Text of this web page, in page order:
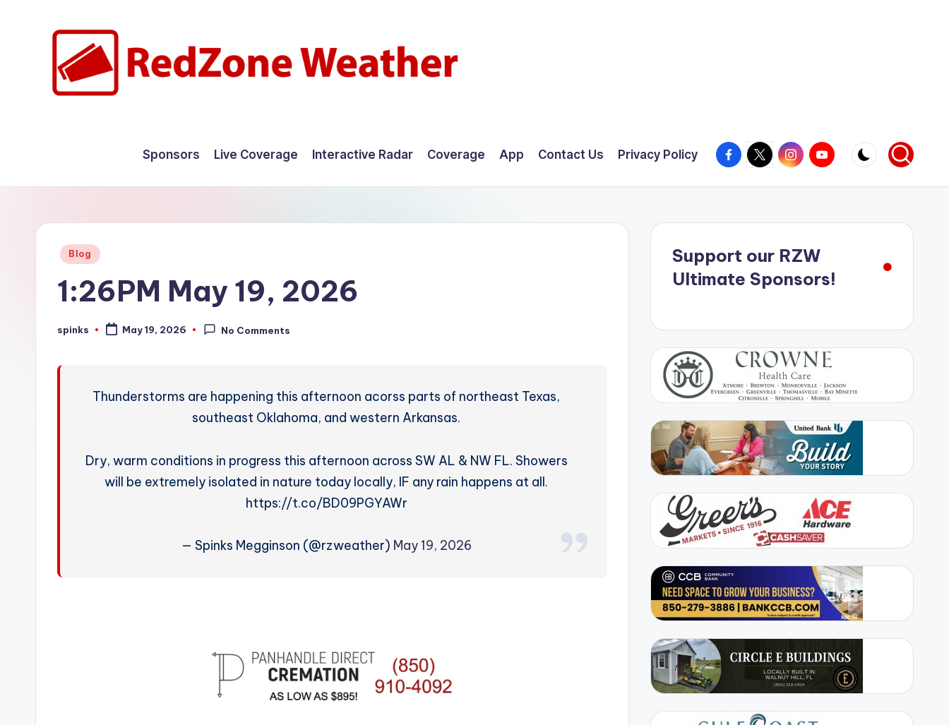
W
Sponsors Live Coverage Interactive Radar Coverage App Contact Us Privacy Policy Facebook
X InstagramYouTube
Posted
Blog
1:26PM May 19, 2026
Posted
spinks May 19, 2026 No Comments
Thunderstorms are happening this afternoon acorss parts of northeast Texas,
southeast Oklahoma, and western Arkansas.
Dry, warm conditions in progress this afternoon across SW AL & NW FL. Showers
will be extremely isolated in nature today locally, IF any rain happens at all.
https://t.co/BD09PGYAWr
— Spinks Megginson (@rzweather) May 19, 2026
Support our RZW
Ultimate Sponsors!